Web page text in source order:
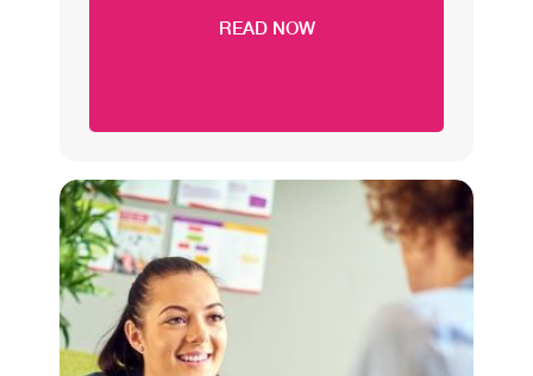
READ NOW